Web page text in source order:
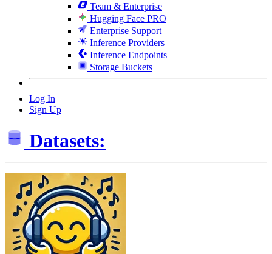
Team & Enterprise
Hugging Face PRO
Enterprise Support
Inference Providers
Inference Endpoints
Storage Buckets
Log In
Sign Up
Datasets: